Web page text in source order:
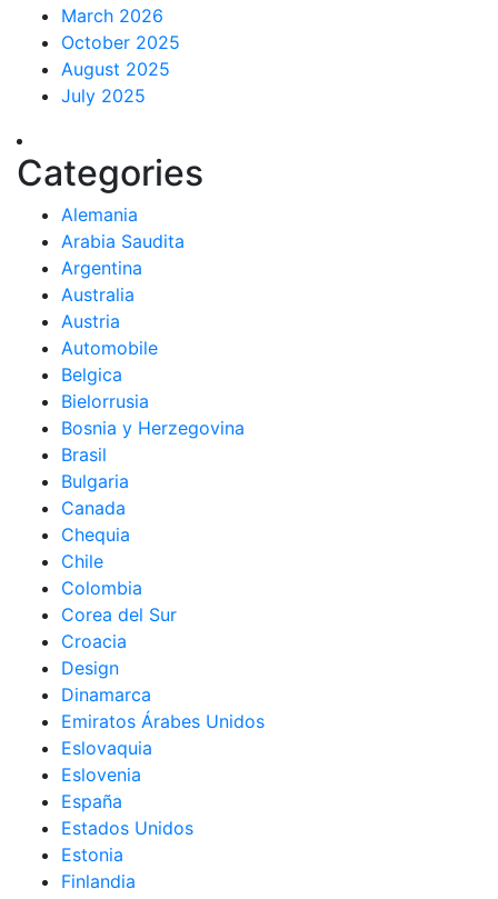
March 2026
October 2025
August 2025
July 2025
Categories
Alemania
Arabia Saudita
Argentina
Australia
Austria
Automobile
Belgica
Bielorrusia
Bosnia y Herzegovina
Brasil
Bulgaria
Canada
Chequia
Chile
Colombia
Corea del Sur
Croacia
Design
Dinamarca
Emiratos Árabes Unidos
Eslovaquia
Eslovenia
España
Estados Unidos
Estonia
Finlandia